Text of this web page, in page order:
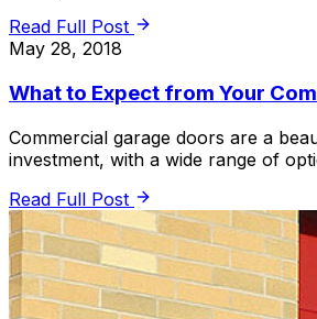
Read Full Post
May 28, 2018
What to Expect from Your
Commercial garage doors are a
investment, with a wide range of
Read Full Post